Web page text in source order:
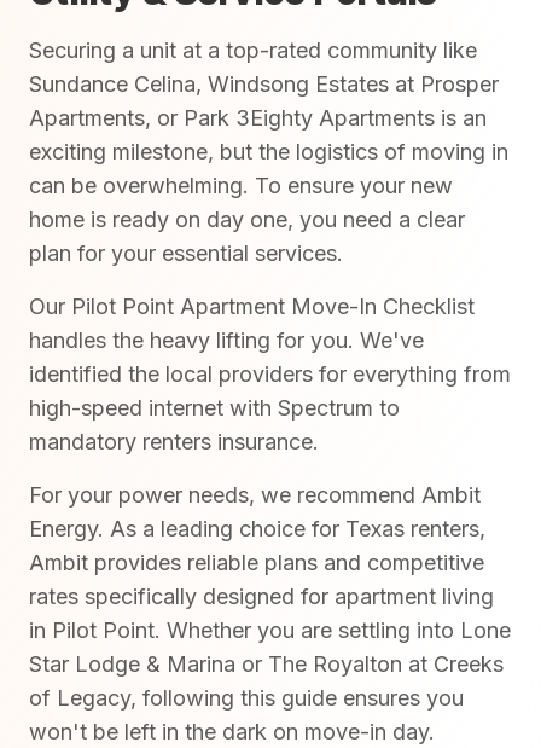
Securing a unit at a top-rated community like
Sundance Celina, Windsong Estates at Prosper
Apartments, or Park 3Eighty Apartments is an
exciting milestone, but the logistics of moving in
can be overwhelming. To ensure your new
home is ready on day one, you need a clear
plan for your essential services.
Our Pilot Point Apartment Move-In Checklist
handles the heavy lifting for you. We've
identified the local providers for everything from
high-speed internet with Spectrum to
mandatory renters insurance.
For your power needs, we recommend Ambit
Energy. As a leading choice for Texas renters,
Ambit provides reliable plans and competitive
rates specifically designed for apartment living
in Pilot Point. Whether you are settling into Lone
Star Lodge & Marina or The Royalton at Creeks
of Legacy, following this guide ensures you
won't be left in the dark on move-in day.